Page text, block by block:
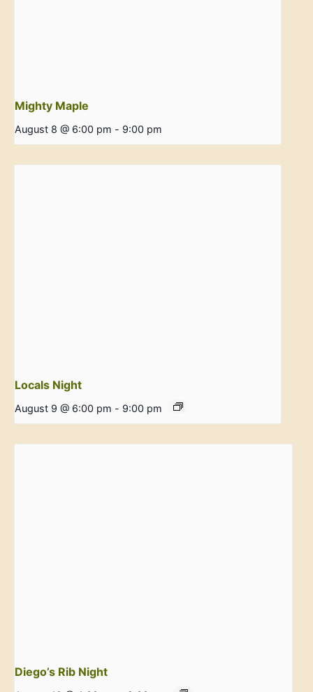
Mighty Maple
August 8 @ 6:00 pm - 9:00 pm
Locals Night
August 9 @ 6:00 pm - 9:00 pm
Diego’s Rib Night